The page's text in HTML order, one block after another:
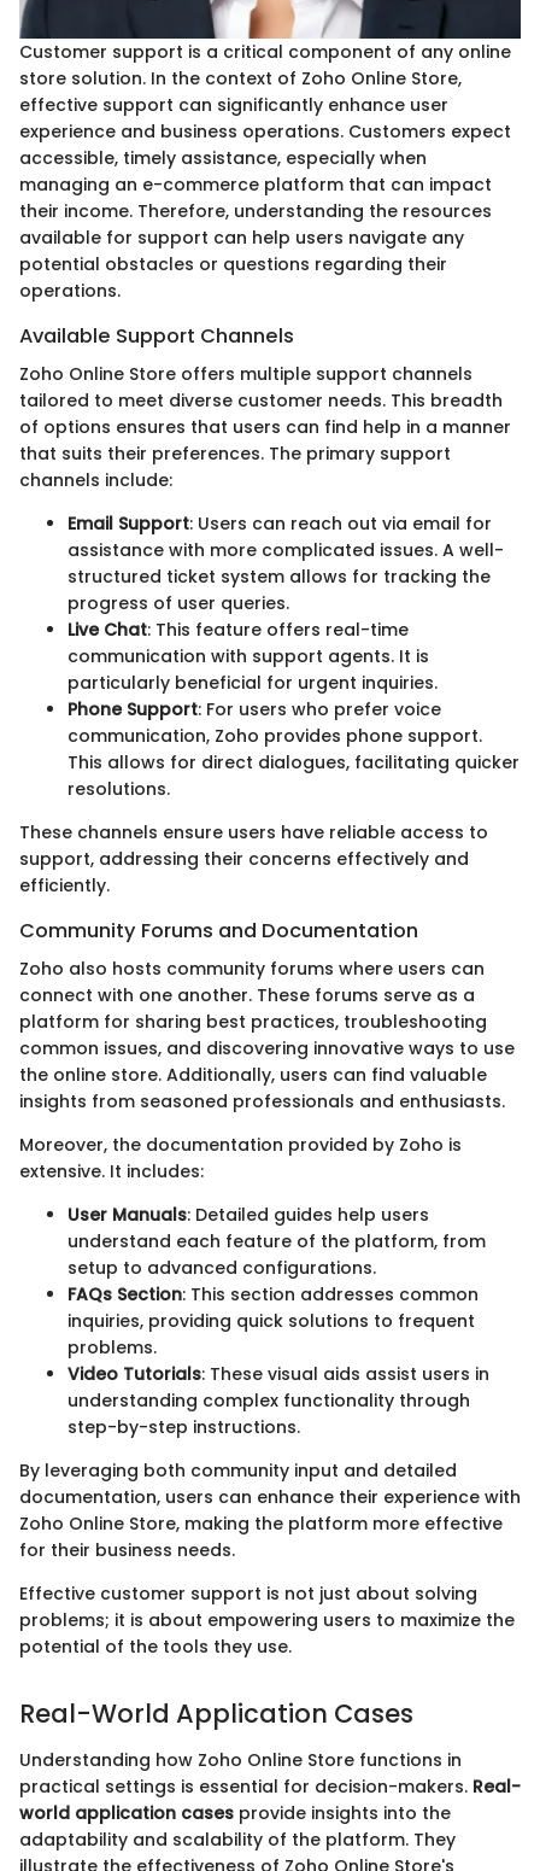
Customer support is a critical component of any online
store solution. In the context of Zoho Online Store,
effective support can significantly enhance user
experience and business operations. Customers expect
accessible, timely assistance, especially when
managing an e-commerce platform that can impact
their income. Therefore, understanding the resources
available for support can help users navigate any
potential obstacles or questions regarding their
operations.
Available Support Channels
Zoho Online Store offers multiple support channels
tailored to meet diverse customer needs. This breadth
of options ensures that users can find help in a manner
that suits their preferences. The primary support
channels include:
Email Support: Users can reach out via email for
assistance with more complicated issues. A well-
structured ticket system allows for tracking the
progress of user queries.
Live Chat: This feature offers real-time
communication with support agents. It is
particularly beneficial for urgent inquiries.
Phone Support: For users who prefer voice
communication, Zoho provides phone support.
This allows for direct dialogues, facilitating quicker
resolutions.
These channels ensure users have reliable access to
support, addressing their concerns effectively and
efficiently.
Community Forums and Documentation
Zoho also hosts community forums where users can
connect with one another. These forums serve as a
platform for sharing best practices, troubleshooting
common issues, and discovering innovative ways to use
the online store. Additionally, users can find valuable
insights from seasoned professionals and enthusiasts.
Moreover, the documentation provided by Zoho is
extensive. It includes:
User Manuals: Detailed guides help users
understand each feature of the platform, from
setup to advanced configurations.
FAQs Section: This section addresses common
inquiries, providing quick solutions to frequent
problems.
Video Tutorials: These visual aids assist users in
understanding complex functionality through
step-by-step instructions.
By leveraging both community input and detailed
documentation, users can enhance their experience with
Zoho Online Store, making the platform more effective
for their business needs.
Effective customer support is not just about solving
problems; it is about empowering users to maximize the
potential of the tools they use.
Real-World Application Cases
Understanding how Zoho Online Store functions in
practical settings is essential for decision-makers. Real-
world application cases provide insights into the
adaptability and scalability of the platform. They
illustrate the effectiveness of Zoho Online Store's